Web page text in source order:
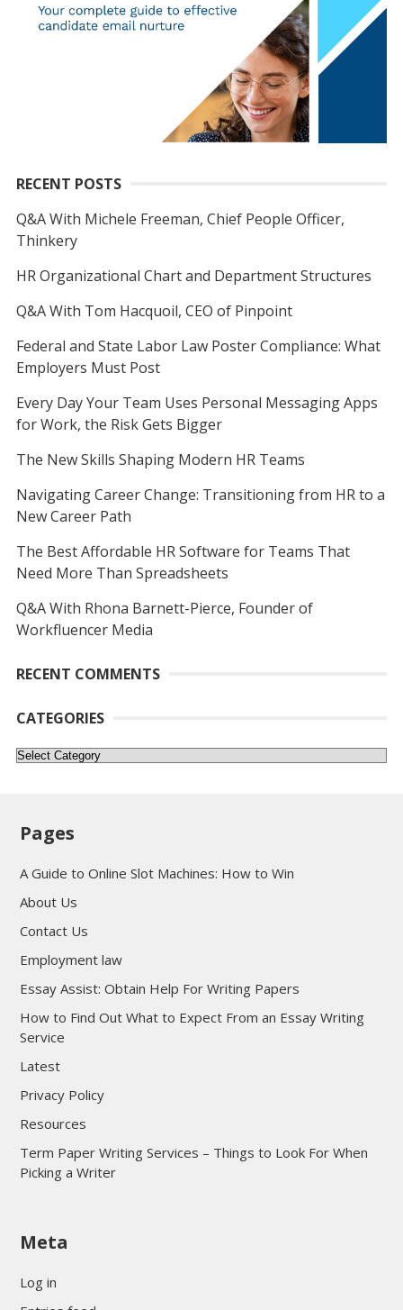
RECENT POSTS
Q&A With Michele Freeman, Chief People Officer,
Thinkery
HR Organizational Chart and Department Structures
Q&A With Tom Hacquoil, CEO of Pinpoint
Federal and State Labor Law Poster Compliance: What
Employers Must Post
Every Day Your Team Uses Personal Messaging Apps
for Work, the Risk Gets Bigger
The New Skills Shaping Modern HR Teams
Navigating Career Change: Transitioning from HR to a
New Career Path
The Best Affordable HR Software for Teams That
Need More Than Spreadsheets
Q&A With Rhona Barnett-Pierce, Founder of
Workfluencer Media
RECENT COMMENTS
CATEGORIES
Categories
Pages
A Guide to Online Slot Machines: How to Win
About Us
Contact Us
Employment law
Essay Assist: Obtain Help For Writing Papers
How to Find Out What to Expect From an Essay Writing
Service
Latest
Privacy Policy
Resources
Term Paper Writing Services – Things to Look For When
Picking a Writer
sultan69
Meta
Log in